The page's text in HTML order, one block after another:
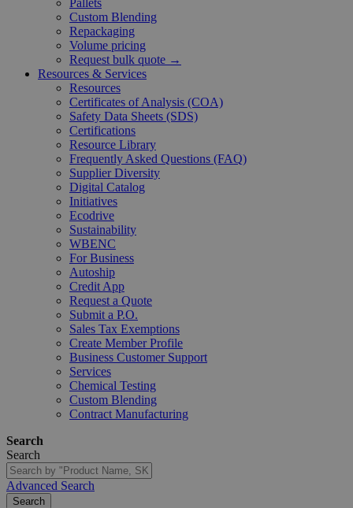
Pallets
Custom Blending
Repackaging
Volume pricing
Request bulk quote →
Resources & Services
Resources
Certificates of Analysis (COA)
Safety Data Sheets (SDS)
Certifications
Resource Library
Frequently Asked Questions (FAQ)
Supplier Diversity
Digital Catalog
Initiatives
Ecodrive
Sustainability
WBENC
For Business
Autoship
Credit App
Request a Quote
Submit a P.O.
Sales Tax Exemptions
Create Member Profile
Business Customer Support
Services
Chemical Testing
Custom Blending
Contract Manufacturing
Search
Search
Advanced Search
Search